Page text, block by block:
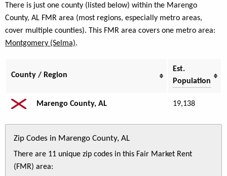
There is just one county (listed below) within the Marengo
County, AL FMR area (most regions, especially metro areas,
cover multiple counties). This FMR area covers one metro area:
Montgomery (Selma).
County / Region
Est.
Population
Marengo County, AL 19,138
Zip Codes in Marengo County, AL
There are 11 unique zip codes in this Fair Market Rent
(FMR) area: